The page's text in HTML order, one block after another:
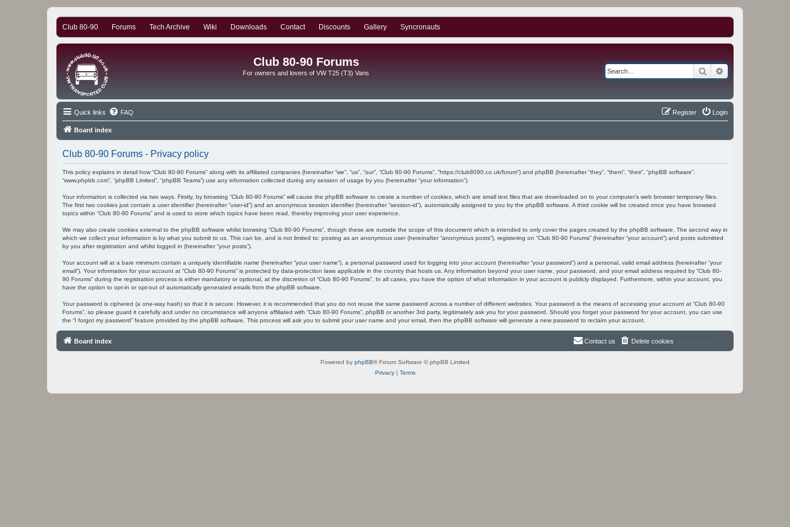
Club 80-90 Forums Tech Archive Wiki Downloads Contact Discounts Gallery Syncronauts
Club 80-90 Forums
For owners and lovers of VW T25 (T3) Vans Search
Quick links FAQ Login
Register
Board index
Club 80-90 Forums - Privacy policy
This policy explains in detail how “Club 80-90 Forums” along with its affiliated companies (hereinafter “we”, “us”, “our”, “Club 80-90 Forums”, “https://club8090.co.uk/forum”) and phpBB (hereinafter “they”, “them”, “their”, “phpBB software”,
“www.phpbb.com”, “phpBB Limited”, “phpBB Teams”) use any information collected during any session of usage by you (hereinafter “your information”).
Your information is collected via two ways. Firstly, by browsing “Club 80-90 Forums” will cause the phpBB software to create a number of cookies, which are small text files that are downloaded on to your computer’s web browser temporary files.
The first two cookies just contain a user identifier (hereinafter “user-id”) and an anonymous session identifier (hereinafter “session-id”), automatically assigned to you by the phpBB software. A third cookie will be created once you have browsed
topics within “Club 80-90 Forums” and is used to store which topics have been read, thereby improving your user experience.
We may also create cookies external to the phpBB software whilst browsing “Club 80-90 Forums”, though these are outside the scope of this document which is intended to only cover the pages created by the phpBB software. The second way in
which we collect your information is by what you submit to us. This can be, and is not limited to: posting as an anonymous user (hereinafter “anonymous posts”), registering on “Club 80-90 Forums” (hereinafter “your account”) and posts submitted
by you after registration and whilst logged in (hereinafter “your posts”).
Your account will at a bare minimum contain a uniquely identifiable name (hereinafter “your user name”), a personal password used for logging into your account (hereinafter “your password”) and a personal, valid email address (hereinafter “your
email”). Your information for your account at “Club 80-90 Forums” is protected by data-protection laws applicable in the country that hosts us. Any information beyond your user name, your password, and your email address required by “Club 80-
90 Forums” during the registration process is either mandatory or optional, at the discretion of “Club 80-90 Forums”. In all cases, you have the option of what information in your account is publicly displayed. Furthermore, within your account, you
have the option to opt-in or opt-out of automatically generated emails from the phpBB software.
Your password is ciphered (a one-way hash) so that it is secure. However, it is recommended that you do not reuse the same password across a number of different websites. Your password is the means of accessing your account at “Club 80-90
Forums”, so please guard it carefully and under no circumstance will anyone affiliated with “Club 80-90 Forums”, phpBB or another 3rd party, legitimately ask you for your password. Should you forget your password for your account, you can use
the “I forgot my password” feature provided by the phpBB software. This process will ask you to submit your user name and your email, then the phpBB software will generate a new password to reclaim your account.
Board index All times are UTC
Delete cookies
Contact us
Powered by phpBB® Forum Software © phpBB Limited
Privacy| Terms